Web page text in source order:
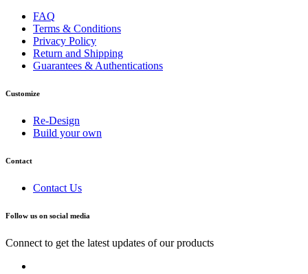
FAQ
Terms & Conditions
Privacy Policy
Return and Shipping
Guarantees & Authentications
Customize
Re-Design
Build your own
Contact
Contact Us
Follow us on social media
Connect to get the latest updates of our products